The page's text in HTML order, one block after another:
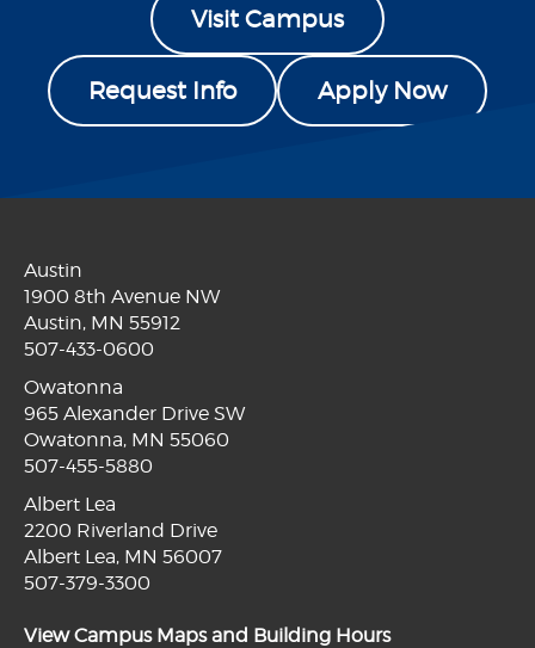
Visit Campus
Request Info Apply Now
Austin
1900 8th Avenue NW
Austin, MN 55912
507-433-0600
Owatonna
965 Alexander Drive SW
Owatonna, MN 55060
507-455-5880
Albert Lea
2200 Riverland Drive
Albert Lea, MN 56007
507-379-3300
View Campus Maps and Building Hours